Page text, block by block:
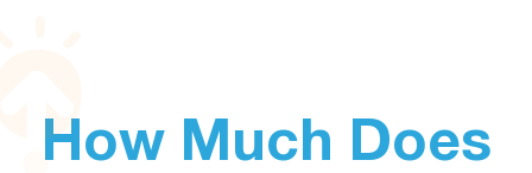
How Much Does